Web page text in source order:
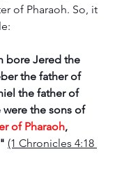
of Pharaoh. So, it
bore Jered the
the father of
the father of
were the sons of
of Pharaoh,
(1 Chronicles 4:18